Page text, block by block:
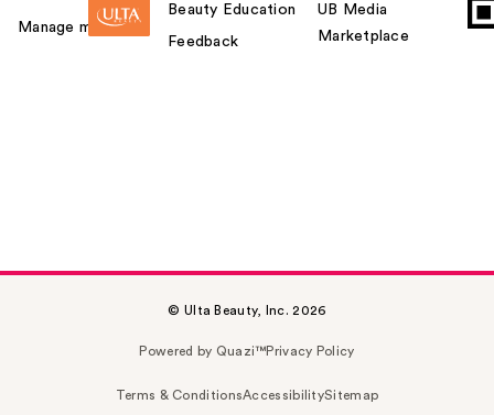
Manage my card
Beauty Education
Feedback
UB Media
Marketplace
© Ulta Beauty, Inc. 2026
Powered by Quazi™Privacy Policy
Terms & ConditionsAccessibilitySitemap